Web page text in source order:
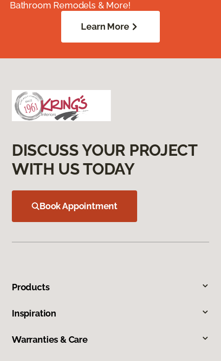
Bathroom Remodels & More!
Learn More
DISCUSS YOUR PROJECT
WITH US TODAY
Book Appointment
Products
Inspiration
Warranties & Care